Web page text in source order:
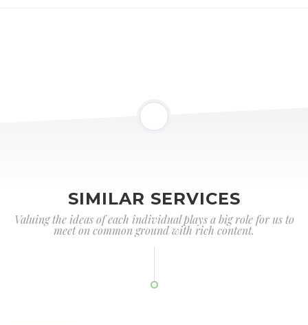
SIMILAR SERVICES
Valuing the ideas of each individual plays a big role for us to
meet on common ground with rich content.